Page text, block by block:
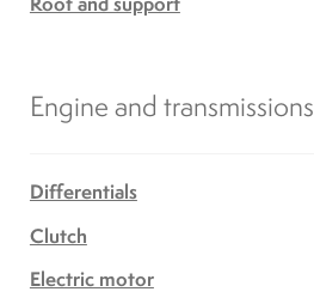
Engine and transmissions
Differentials
Clutch
Electric motor